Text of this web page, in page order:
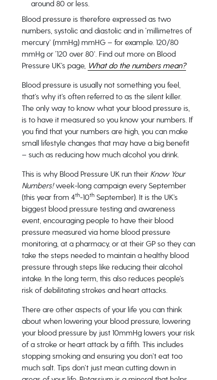
around 80 or less.
Blood pressure is therefore expressed as two
numbers, systolic and diastolic and in ‘millimetres of
mercury’ (mmHg) mmHG – for example. 120/80
mmHg or ‘120 over 80’. Find out more on Blood
Pressure UK’s page, What do the numbers mean?
Blood pressure is usually not something you feel,
that’s why it’s often referred to as the silent killer.
The only way to know what your blood pressure is,
is to have it measured so you know your numbers. If
you find that your numbers are high, you can make
small lifestyle changes that may have a big benefit
– such as reducing how much alcohol you drink.
This is why Blood Pressure UK run their Know Your
Numbers!week-long campaign every September
(this year from 4th-10thSeptember). It is the UK’s
biggest blood pressure testing and awareness
event, encouraging people to have their blood
pressure measured via home blood pressure
monitoring, at a pharmacy, or at their GP so they can
take the steps needed to maintain a healthy blood
pressure through steps like reducing their alcohol
intake. In the long term, this also reduces people’s
risk of debilitating strokes and heart attacks.
There are other aspects of your life you can think
about when lowering your blood pressure, lowering
your blood pressure by just 10mmHg lowers your risk
of a stroke or heart attack by a fifth. This includes
stopping smoking and ensuring you don’t eat too
much salt. Tips don’t just mean cutting down in